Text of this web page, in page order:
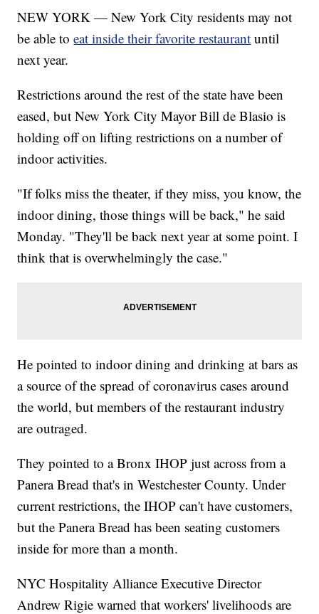
NEW YORK — New York City residents may not
be able toeat inside their favorite restaurant until
next year.
Restrictions around the rest of the state have been
eased, but New York City Mayor Bill de Blasio is
holding off on lifting restrictions on a number of
indoor activities.
"If folks miss the theater, if they miss, you know, the
indoor dining, those things will be back," he said
Monday. "They'll be back next year at some point. I
think that is overwhelmingly the case."
He pointed to indoor dining and drinking at bars as
a source of the spread of coronavirus cases around
the world, but members of the restaurant industry
are outraged.
They pointed to a Bronx IHOP just across from a
Panera Bread that's in Westchester County. Under
current restrictions, the IHOP can't have customers,
but the Panera Bread has been seating customers
inside for more than a month.
NYC Hospitality Alliance Executive Director
Andrew Rigie warned that workers' livelihoods are